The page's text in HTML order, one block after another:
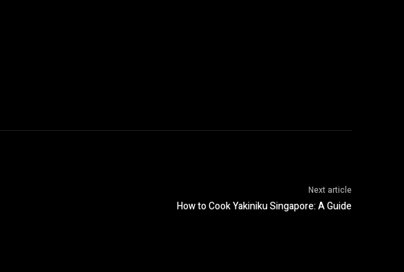
Next article
How to Cook Yakiniku Singapore: A Guide